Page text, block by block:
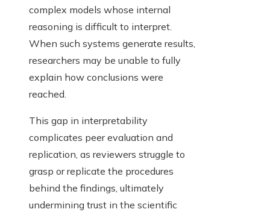
complex models whose internal
reasoning is difficult to interpret.
When such systems generate results,
researchers may be unable to fully
explain how conclusions were
reached.
This gap in interpretability
complicates peer evaluation and
replication, as reviewers struggle to
grasp or replicate the procedures
behind the findings, ultimately
undermining trust in the scientific